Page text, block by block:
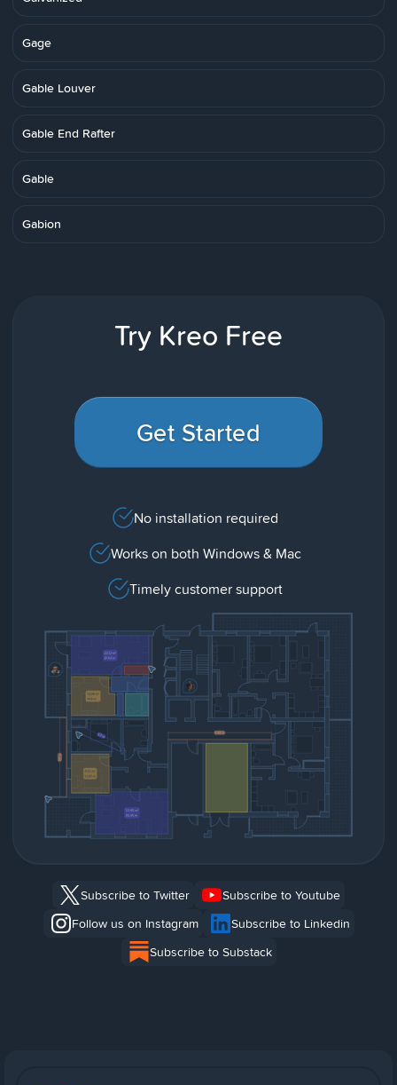
Gage
Gable Louver
Gable End Rafter
Gable
Gabion
Try Kreo Free
Get Started
No installation required
Works on both Windows & Mac
Timely customer support
Subscribe to Twitter
Subscribe to Youtube
Follow us on Instagram
Subscribe to Linkedin
Subscribe to Substack